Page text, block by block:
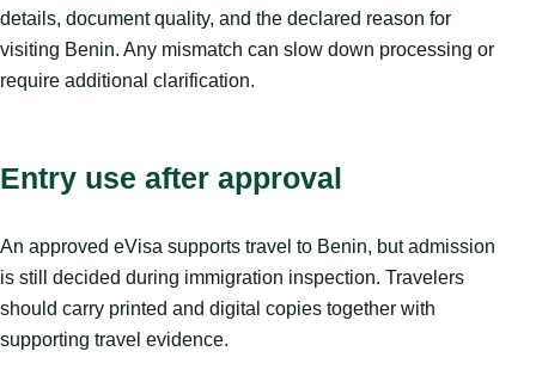
details, document quality, and the declared reason for
visiting Benin. Any mismatch can slow down processing or
require additional clarification.
Entry use after approval
An approved eVisa supports travel to Benin, but admission
is still decided during immigration inspection. Travelers
should carry printed and digital copies together with
supporting travel evidence.